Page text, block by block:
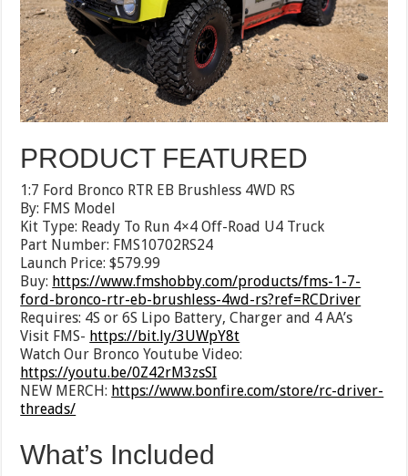
PRODUCT FEATURED
1:7 Ford Bronco RTR EB Brushless 4WD RS
By: FMS Model
Kit Type: Ready To Run 4×4 Off-Road U4 Truck
Part Number: FMS10702RS24
Launch Price: $579.99
Buy: https://www.fmshobby.com/products/fms-1-7-
ford-bronco-rtr-eb-brushless-4wd-rs?ref=RCDriver
Requires: 4S or 6S Lipo Battery, Charger and 4 AA’s
Visit FMS- https://bit.ly/3UWpY8t
Watch Our Bronco Youtube Video:
https://youtu.be/0Z42rM3zsSI
NEW MERCH: https://www.bonfire.com/store/rc-driver-
threads/
What’s Included